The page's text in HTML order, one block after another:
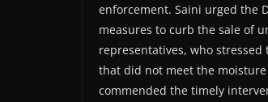
enforcement. Saini urged the
measures to curb the sale of
representatives, who
that did not meet the moisture
commended the timely